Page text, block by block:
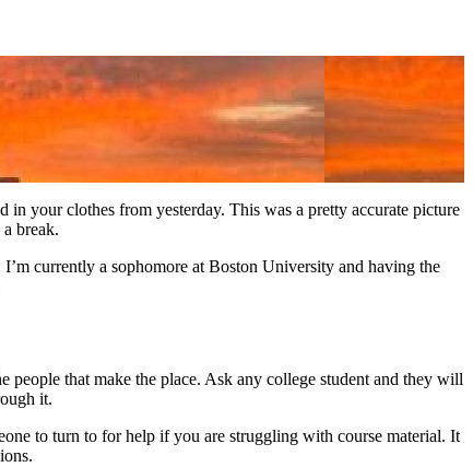
your clothes from yesterday. This was a pretty accurate picture
break.
currently a sophomore at Boston University and having the
that make the place. Ask any college student and they will
it.
to turn to for help if you are struggling with course material. It